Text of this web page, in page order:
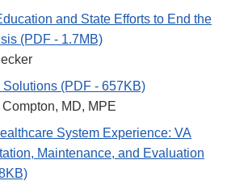
and State Efforts to End the
(PDF - 1.7MB)
Solutions (PDF - 657KB)
MD, MPE
System Experience: VA
Maintenance, and Evaluation